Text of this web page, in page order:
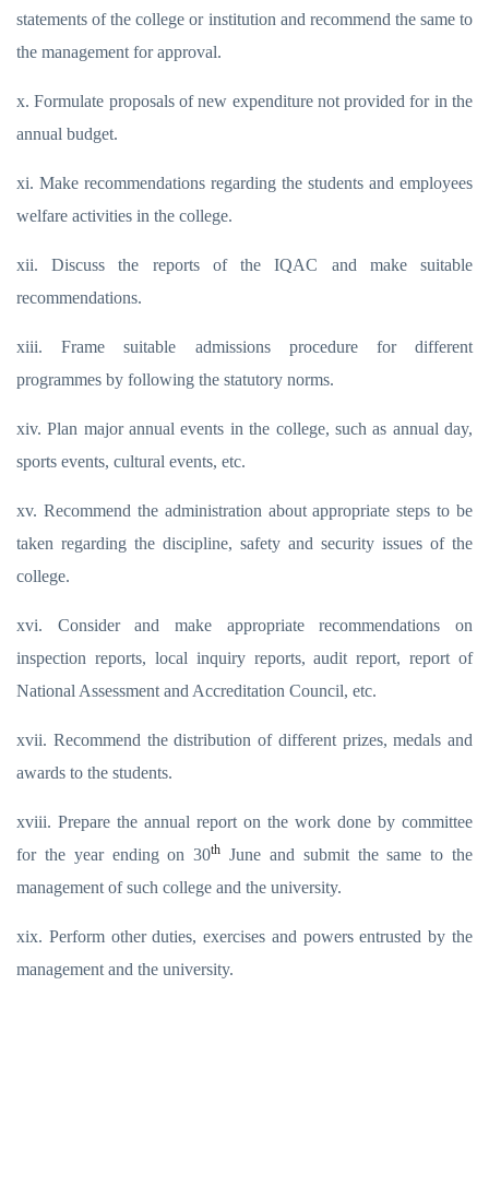
statements of the college or institution and recommend the same to
the management for approval.
x. Formulate proposals of new expenditure not provided for in the
annual budget.
xi. Make recommendations regarding the students and employees
welfare activities in the college.
xii. Discuss the reports of the IQAC and make suitable
recommendations.
xiii. Frame suitable admissions procedure for different
programmes by following the statutory norms.
xiv. Plan major annual events in the college, such as annual day,
sports events, cultural events, etc.
xv. Recommend the administration about appropriate steps to be
taken regarding the discipline, safety and security issues of the
college.
xvi. Consider and make appropriate recommendations on
inspection reports, local inquiry reports, audit report, report of
National Assessment and Accreditation Council, etc.
xvii. Recommend the distribution of different prizes, medals and
awards to the students.
xviii. Prepare the annual report on the work done by committee
for the year ending on 30th June and submit the same to the
management of such college and the university.
xix. Perform other duties, exercises and powers entrusted by the
management and the university.